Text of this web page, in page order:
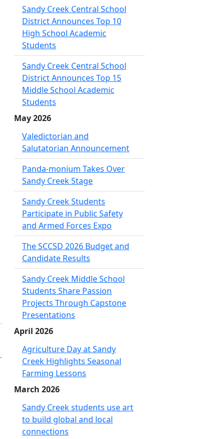
Sandy Creek Central School
District Announces Top 10
High School Academic
Students
Sandy Creek Central School
District Announces Top 15
Middle School Academic
Students
May 2026
Valedictorian and
Salutatorian Announcement
Panda-monium Takes Over
Sandy Creek Stage
Sandy Creek Students
Participate in Public Safety
and Armed Forces Expo
The SCCSD 2026 Budget and
Candidate Results
Sandy Creek Middle School
Students Share Passion
Projects Through Capstone
Presentations
April 2026
Agriculture Day at Sandy
Creek Highlights Seasonal
Farming Lessons
March 2026
Sandy Creek students use art
to build global and local
connections